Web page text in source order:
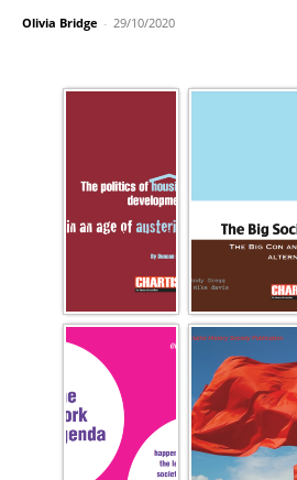
Olivia Bridge - 29/10/2020